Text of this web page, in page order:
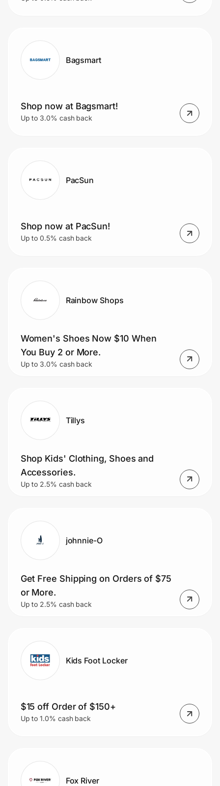
Bagsmart
Shop now at Bagsmart!
Up to 3.0% cash back
PacSun
Shop now at PacSun!
Up to 0.5% cash back
Rainbow Shops
Women's Shoes Now $10 When
You Buy 2 or More.
Up to 3.0% cash back
Tillys
Shop Kids' Clothing, Shoes and
Accessories.
Up to 2.5% cash back
johnnie-O
Get Free Shipping on Orders of $75
or More.
Up to 2.5% cash back
Kids Foot Locker
$15 off Order of $150+
Up to 1.0% cash back
Fox River